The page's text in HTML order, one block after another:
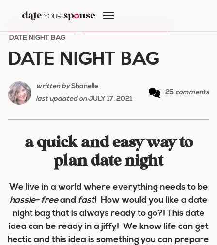
content
DATE NIGHT BAG
DATE NIGHT BAG
written byShanelle
last updated onJULY 17, 2021
25 comments
a quick and easy way to
plan date night
We live in a world where everything needs to be
hassle- freeand fast! How would you like a date
night bag that is always ready to go?! This date
idea can be ready in a jiffy! We know life can get
hectic and this idea is something you can prepare